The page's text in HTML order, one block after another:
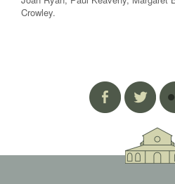
Crowley.